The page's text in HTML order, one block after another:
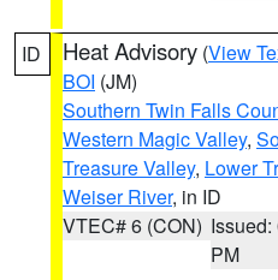
ID Heat Advisory (View
BOI (JM)
Southern Twin Falls
Western Magic Valley,
Treasure Valley, Lower
Weiser River, in ID
VTEC# 6 (CON) Issued:
PM